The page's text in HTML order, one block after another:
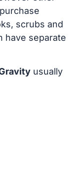
scrubs and
have separate
usually